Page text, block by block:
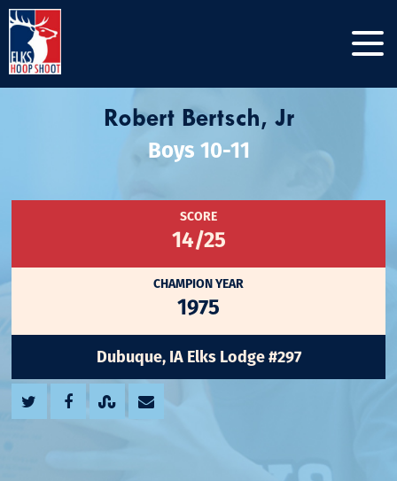
Robert Bertsch, Jr
Boys 10-11
SCORE
14/25
CHAMPION YEAR
1975
Dubuque, IA Elks Lodge #297